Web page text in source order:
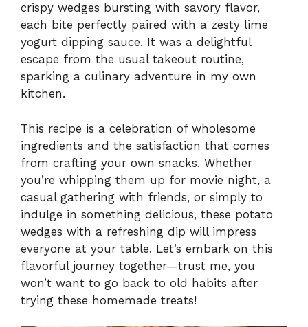
crispy wedges bursting with savory flavor,
each bite perfectly paired with a zesty lime
yogurt dipping sauce. It was a delightful
escape from the usual takeout routine,
sparking a culinary adventure in my own
kitchen.
This recipe is a celebration of wholesome
ingredients and the satisfaction that comes
from crafting your own snacks. Whether
you’re whipping them up for movie night, a
casual gathering with friends, or simply to
indulge in something delicious, these potato
wedges with a refreshing dip will impress
everyone at your table. Let’s embark on this
flavorful journey together—trust me, you
won’t want to go back to old habits after
trying these homemade treats!